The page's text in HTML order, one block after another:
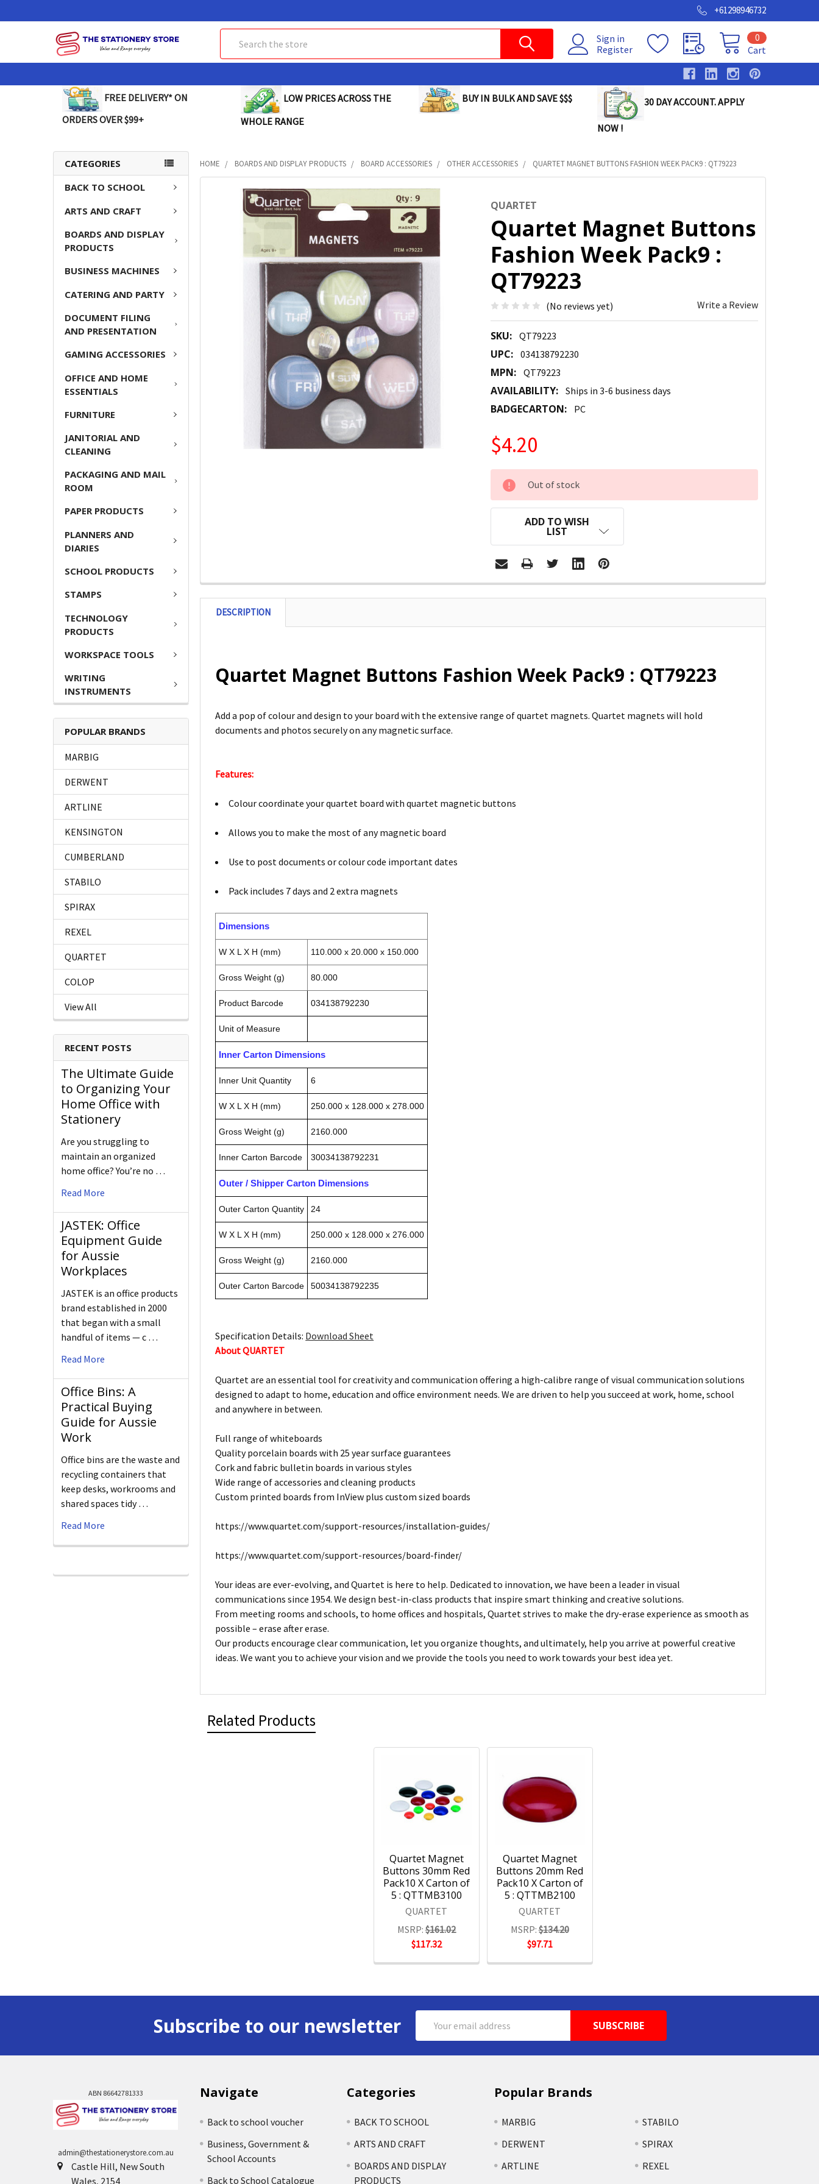
+61298946732
Sign in
Register
Cart
0
FREE DELIVERY* ON
ORDERS OVER $99+
LOW PRICES ACROSS THE
WHOLE RANGE
BUY IN BULK AND SAVE $$$ 30 DAY ACCOUNT. APPLY
NOW !
CATEGORIES
BACK TO SCHOOL
ARTS AND CRAFT
BOARDS AND DISPLAY
PRODUCTS
BUSINESS MACHINES
CATERING AND PARTY
DOCUMENT FILING
AND PRESENTATION
GAMING ACCESSORIES
OFFICE AND HOME
ESSENTIALS
FURNITURE
JANITORIAL AND
CLEANING
PACKAGING AND MAIL
ROOM
PAPER PRODUCTS
PLANNERS AND
DIARIES
SCHOOL PRODUCTS
STAMPS
TECHNOLOGY
PRODUCTS
WORKSPACE TOOLS
WRITING
INSTRUMENTS
POPULAR BRANDS
MARBIG
DERWENT
ARTLINE
KENSINGTON
CUMBERLAND
STABILO
SPIRAX
REXEL
QUARTET
COLOP
View All
RECENT POSTS
The Ultimate Guide
to Organizing Your
Home Office with
Stationery
Are you struggling to
maintain an organized
home office? You’re no …
Read More
JASTEK: Office
Equipment Guide
for Aussie
Workplaces
JASTEK is an office products
brand established in 2000
that began with a small
handful of items — c …
Read More
Office Bins: A
Practical Buying
Guide for Aussie
Work
Office bins are the waste and
recycling containers that
keep desks, workrooms and
shared spaces tidy …
Read More
HOME BOARDS AND DISPLAY PRODUCTS BOARD ACCESSORIES OTHER ACCESSORIES QUARTET MAGNET BUTTONS FASHION WEEK PACK9 : QT79223
QUARTET
Quartet Magnet Buttons
Fashion Week Pack9 :
QT79223
(No reviews yet) Write a Review
SKU: QT79223
UPC: 034138792230
MPN: QT79223
AVAILABILITY: Ships in 3-6 business days
BADGECARTON: PC
$4.20
CURRENT
STOCK:
Out of stock
ADD TO WISH
LIST
FREQUENTLY
TOGETHER:
DESCRIPTION
Quartet Magnet Buttons Fashion Week Pack9 : QT79223
Add a pop of colour and design to your board with the extensive range of quartet magnets. Quartet magnets will hold
documents and photos securely on any magnetic surface.
Features:
Colour coordinate your quartet board with quartet magnetic buttons
Allows you to make the most of any magnetic board
Use to post documents or colour code important dates
Pack includes 7 days and 2 extra magnets
Dimensions
W X L X H (mm) 110.000 x 20.000 x 150.000
Gross Weight (g) 80.000
Product Barcode 034138792230
Unit of Measure
Inner Carton Dimensions
Inner Unit Quantity 6
W X L X H (mm) 250.000 x 128.000 x 278.000
Gross Weight (g) 2160.000
Inner Carton Barcode 30034138792231
Outer / Shipper Carton Dimensions
Outer Carton Quantity 24
W X L X H (mm) 250.000 x 128.000 x 276.000
Gross Weight (g) 2160.000
Outer Carton Barcode 50034138792235
Specification Details: Download Sheet
About QUARTET
Quartet are an essential tool for creativity and communication offering a high-calibre range of visual communication solutions
designed to adapt to home, education and office environment needs. We are driven to help you succeed at work, home, school
and anywhere in between.
Full range of whiteboards
Quality porcelain boards with 25 year surface guarantees
Cork and fabric bulletin boards in various styles
Wide range of accessories and cleaning products
Custom printed boards from InView plus custom sized boards
https://www.quartet.com/support-resources/installation-guides/
https://www.quartet.com/support-resources/board-finder/
Your ideas are ever-evolving, and Quartet is here to help. Dedicated to innovation, we have been a leader in visual
communications since 1954. We design best-in-class products that inspire smart thinking and creative solutions.
From meeting rooms and schools, to home offices and hospitals, Quartet strives to make the dry-erase experience as smooth as
possible – erase after erase.
Our products encourage clear communication, let you organize thoughts, and ultimately, help you arrive at powerful creative
ideas. We want you to achieve your vision and we provide the tools you need to work towards your best idea yet.
Related Products
Quartet Magnet
Buttons 30mm Red
Pack10 X Carton of
5 : QTTMB3100
QUARTET
MSRP:$161.02
$117.32
Quartet Magnet
Buttons 20mm Red
Pack10 X Carton of
5 : QTTMB2100
QUARTET
MSRP:$134.20
$97.71
Subscribe to our newsletter
Address
ABN 86642781333
admin@thestationerystore.com.au
Castle Hill, New South
Wales, 2154
Navigate
Back to school voucher
Business, Government &
School Accounts
Back to School Catalogue
Categories
BACK TO SCHOOL
ARTS AND CRAFT
BOARDS AND DISPLAY
PRODUCTS
Popular Brands
MARBIG
DERWENT
ARTLINE
STABILO
SPIRAX
REXEL